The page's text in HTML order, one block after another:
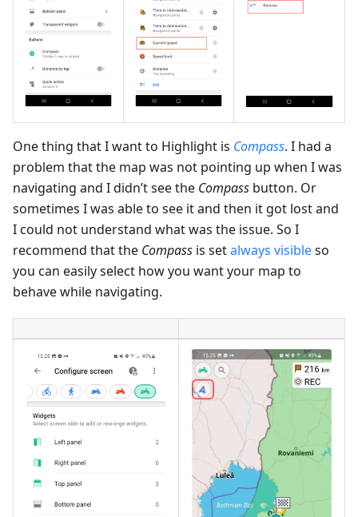
One thing that I want to Highlight is Compass. I had a
problem that the map was not pointing up when I was
navigating and I didn’t see the Compass button. Or
sometimes I was able to see it and then it got lost and
I could not understand what was the issue. So I
recommend that the Compass is setalways visibleso
you can easily select how you want your map to
behave while navigating.